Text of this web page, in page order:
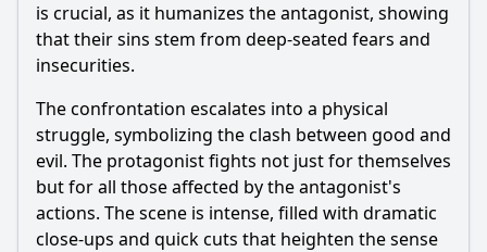
is crucial, as it humanizes the antagonist, showing
that their sins stem from deep-seated fears and
insecurities.
The confrontation escalates into a physical
struggle, symbolizing the clash between good and
evil. The protagonist fights not just for themselves
but for all those affected by the antagonist's
actions. The scene is intense, filled with dramatic
close-ups and quick cuts that heighten the sense